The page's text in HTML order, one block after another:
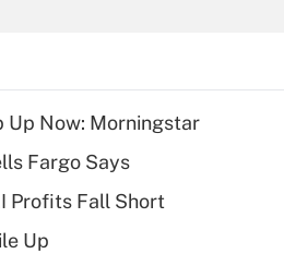
Updated Q&As
a high
health
Up Now: Morningstar
Fargo Says
Profits Fall Short
Up